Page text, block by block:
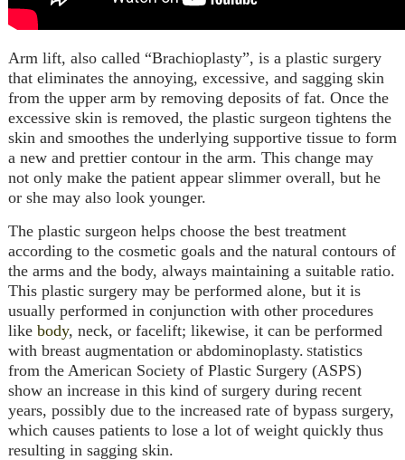
Arm lift, also called “Brachioplasty”, is a plastic surgery
that eliminates the annoying, excessive, and sagging skin
from the upper arm by removing deposits of fat. Once the
excessive skin is removed, the plastic surgeon tightens the
skin and smoothes the underlying supportive tissue to form
a new and prettier contour in the arm. This change may
not only make the patient appear slimmer overall, but he
or she may also look younger.
The plastic surgeon helps choose the best treatment
according to the cosmetic goals and the natural contours of
the arms and the body, always maintaining a suitable ratio.
This plastic surgery may be performed alone, but it is
usually performed in conjunction with other procedures
like body, neck, or facelift; likewise, it can be performed
with breast augmentation or abdominoplasty. Statistics
from the American Society of Plastic Surgery (ASPS)
show an increase in this kind of surgery during recent
years, possibly due to the increased rate of bypass surgery,
which causes patients to lose a lot of weight quickly thus
resulting in sagging skin.